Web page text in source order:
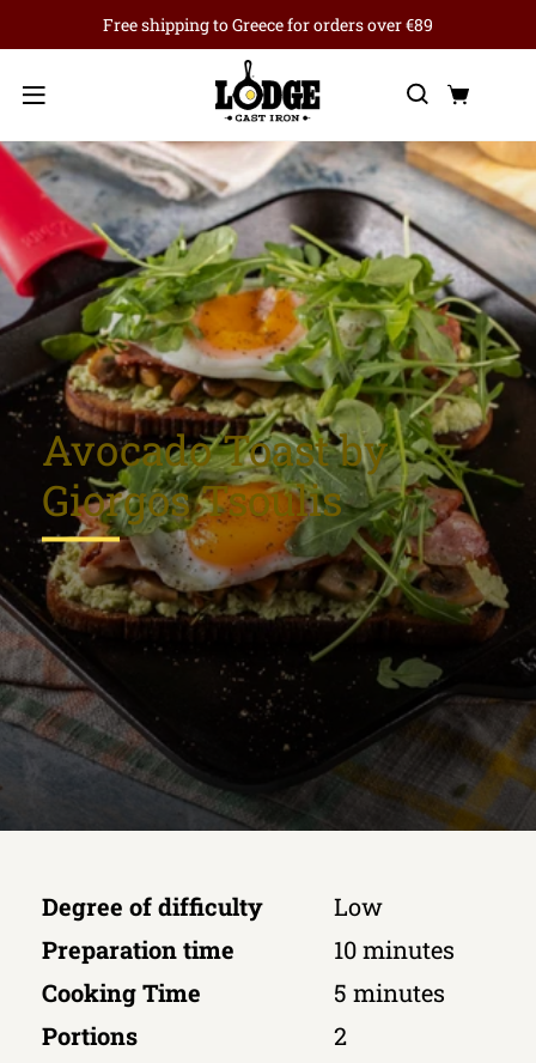
Free shipping to Greece for orders over €89
Menu
Search
Avocado Toast by
Giorgos Tsoulis
Degree of difficulty
Low
Preparation time
10 minutes
Cooking Time
5 minutes
Portions
2